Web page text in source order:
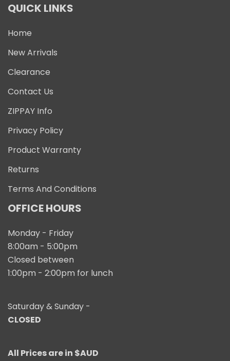
QUICK LINKS
Home
New Arrivals
Clearance
Contact Us
ZIPPAY Info
Privacy Policy
Product Warranty
Returns
Terms And Conditions
OFFICE HOURS
Monday - Friday
8:00am - 5:00pm
Closed between
1:00pm - 2:00pm for lunch
Saturday & Sunday -
CLOSED
All Prices are in $AUD